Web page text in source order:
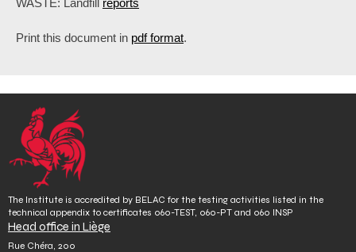
WASTE: Landfill reports
Print this document in pdf format.
The Institute is accredited by BELAC for the testing activities listed in the
technical appendix to certificates 060-TEST, 060-PT and 060 INSP
Head office in Liège
Rue Chéra, 200